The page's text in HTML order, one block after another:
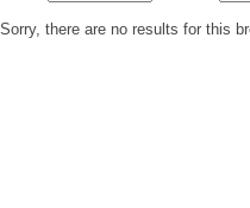
Sorry, there are no results for this